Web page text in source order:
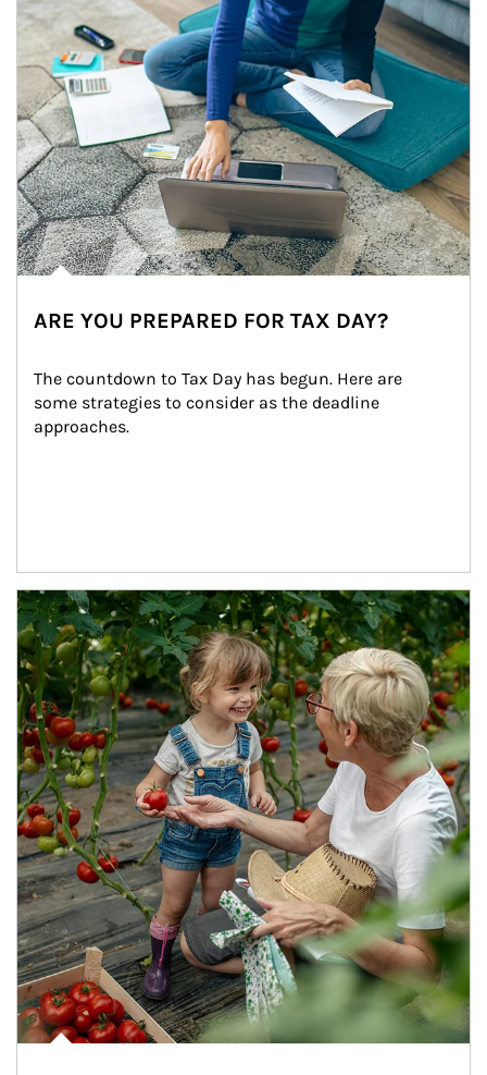
ARE YOU PREPARED FOR TAX DAY?
The countdown to Tax Day has begun. Here are
some strategies to consider as the deadline
approaches.
Article Image